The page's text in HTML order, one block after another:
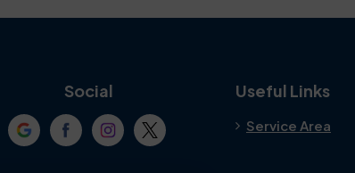
Crowley
Social Useful Links
Service Area